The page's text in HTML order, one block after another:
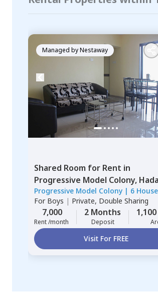
Managed byNestaway
Shared Room for Rent in
Progressive Model Colony,
Pune
Progressive Model Colony | 6
For Boys | Private, Double Sharing
7,000
Rent /month
2 Months
Deposit
Visit For FREE